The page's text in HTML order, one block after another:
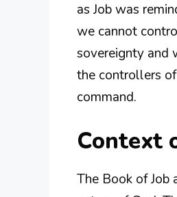
as Job was
we cannot
sovereignty and
the controllers
command.
Context
The Book of Job